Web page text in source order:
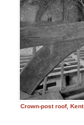
Crown-post roof, Kent